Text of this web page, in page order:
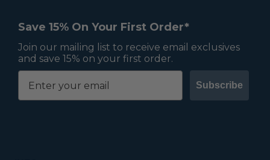
Save 15% On Your First Order*
Join our mailing list to receive email exclusives
and save 15% on your first order.
Subscribe